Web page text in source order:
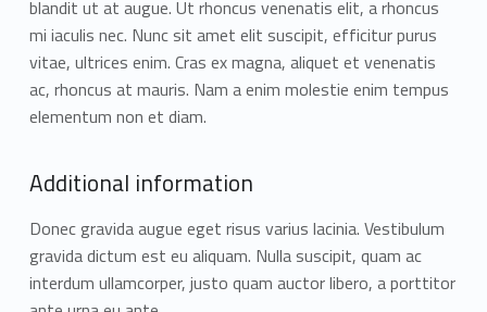
blandit ut at augue. Ut rhoncus venenatis elit, a rhoncus
mi iaculis nec. Nunc sit amet elit suscipit, efficitur purus
vitae, ultrices enim. Cras ex magna, aliquet et venenatis
ac, rhoncus at mauris. Nam a enim molestie enim tempus
elementum non et diam.
Additional information
Donec gravida augue eget risus varius lacinia. Vestibulum
gravida dictum est eu aliquam. Nulla suscipit, quam ac
interdum ullamcorper, justo quam auctor libero, a porttitor